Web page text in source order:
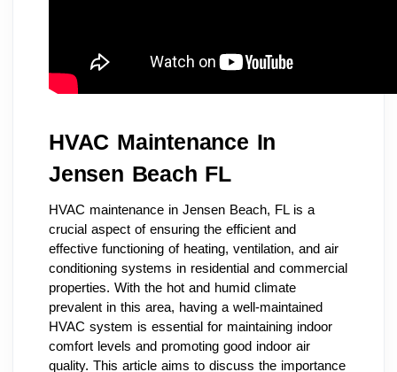
HVAC Maintenance In
Jensen Beach FL
HVAC maintenance in Jensen Beach, FL is a
crucial aspect of ensuring the efficient and
effective functioning of heating, ventilation, and air
conditioning systems in residential and commercial
properties. With the hot and humid climate
prevalent in this area, having a well-maintained
HVAC system is essential for maintaining indoor
comfort levels and promoting good indoor air
quality. This article aims to discuss the importance